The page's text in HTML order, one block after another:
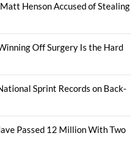
Henson Accused of Stealing
Off Surgery Is the Hard
Sprint Records on Back-
Passed 12 Million With Two